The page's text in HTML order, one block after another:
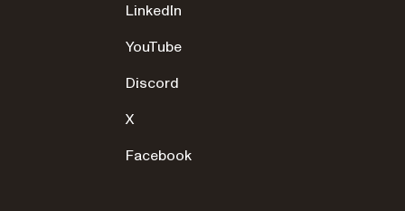
LinkedIn
YouTube
Discord
X
Facebook